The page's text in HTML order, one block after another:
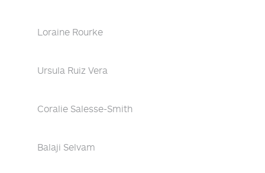
Loraine Rourke
Ursula Ruiz Vera
Coralie Salesse-Smith
Balaji Selvam